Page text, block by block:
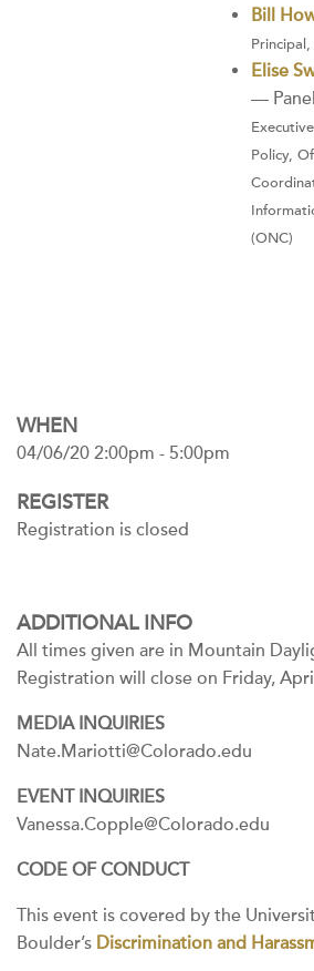
Bill
Elise
—
Policy,
(ONC)
WHEN
04/06/20 2:00pm - 5:00pm
REGISTER
Registration is closed
ADDITIONAL INFO
All times given are in Mountain
Registration will close on Friday,
MEDIA INQUIRIES
Nate.Mariotti@Colorado.edu
EVENT INQUIRIES
Vanessa.Copple@Colorado.edu
CODE OF CONDUCT
This event is covered by the
Boulder’s Discrimination and